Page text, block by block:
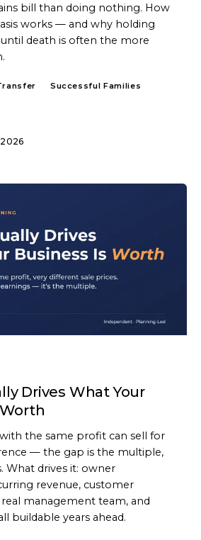
bill than doing nothing. How
works — and why holding
until death is often the more
Successful Families
Drives What Your
the same profit can sell for
— the gap is the multiple,
What drives it: owner
revenue, customer
management team, and
buildable years ahead.